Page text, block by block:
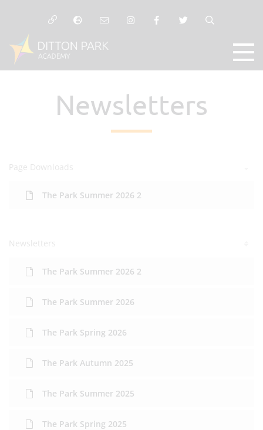
Newsletters
Page Downloads
The Park Summer 2026 2
Newsletters
The Park Summer 2026 2
The Park Summer 2026
The Park Spring 2026
The Park Autumn 2025
The Park Summer 2025
The Park Spring 2025